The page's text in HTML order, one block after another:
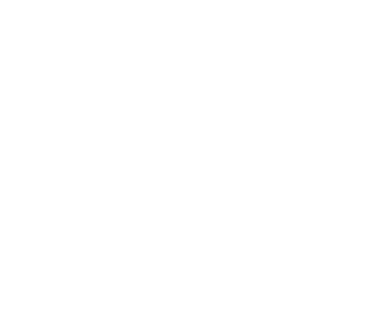
the email address in this section. Instead, update the contractor's
the main record you can edit.
you need to update.